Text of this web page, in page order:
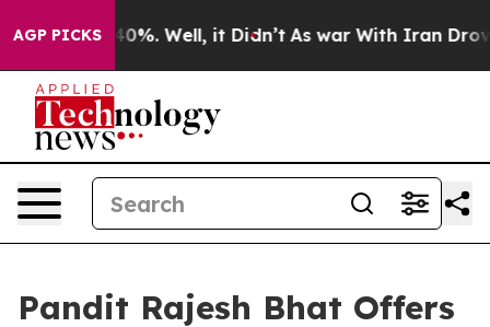
AGP PICKS40%. Well, it Didn’t As war With Iran Drove
Pandit Rajesh Bhat Offers